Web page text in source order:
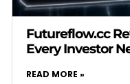
Futureflow.cc
Every Investor
READ MORE »